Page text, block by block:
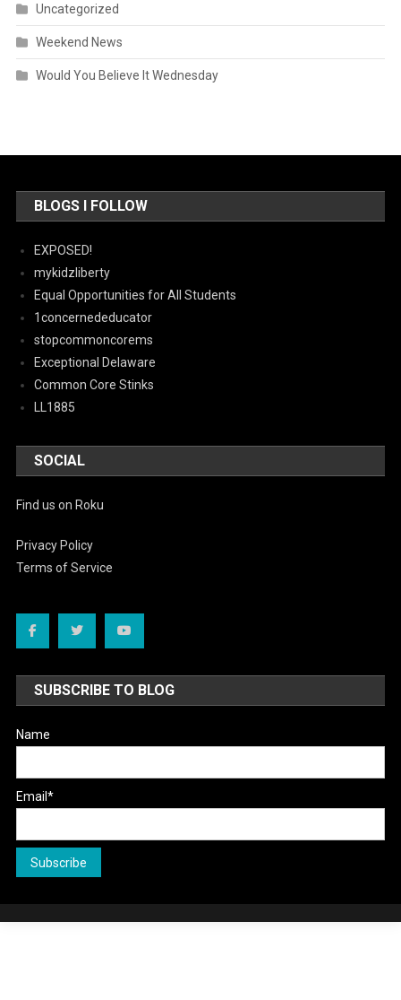
Uncategorized
Weekend News
Would You Believe It Wednesday
BLOGS I FOLLOW
EXPOSED!
mykidzliberty
Equal Opportunities for All Students
1concernededucator
stopcommoncorems
Exceptional Delaware
Common Core Stinks
LL1885
SOCIAL
Find us on Roku
Privacy Policy
Terms of Service
SUBSCRIBE TO BLOG
Name
Email*